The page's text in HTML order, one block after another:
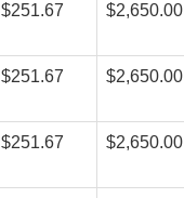
$251.67 $2,650.00
$251.67 $2,650.00
$251.67 $2,650.00